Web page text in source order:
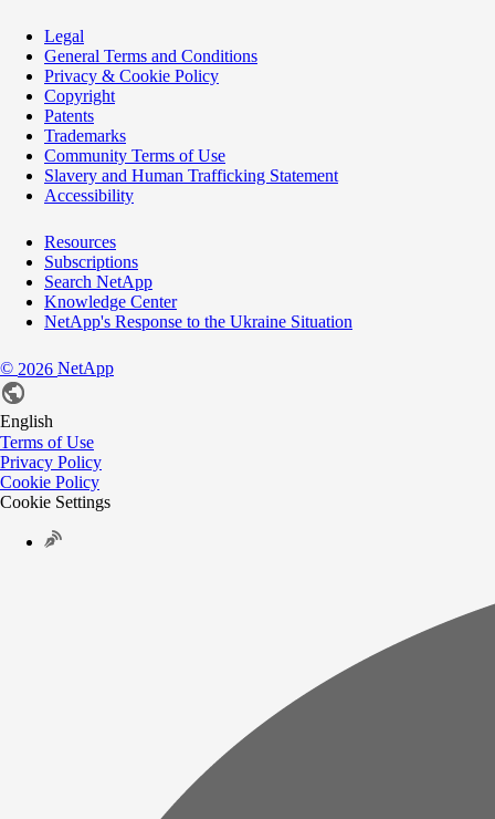
Legal
General Terms and Conditions
Privacy & Cookie Policy
Copyright
Patents
Trademarks
Community Terms of Use
Slavery and Human Trafficking Statement
Accessibility
Resources
Subscriptions
Search NetApp
Knowledge Center
NetApp's Response to the Ukraine Situation
© 2026 NetApp
English
Terms of Use
Privacy Policy
Cookie Policy
Cookie Settings